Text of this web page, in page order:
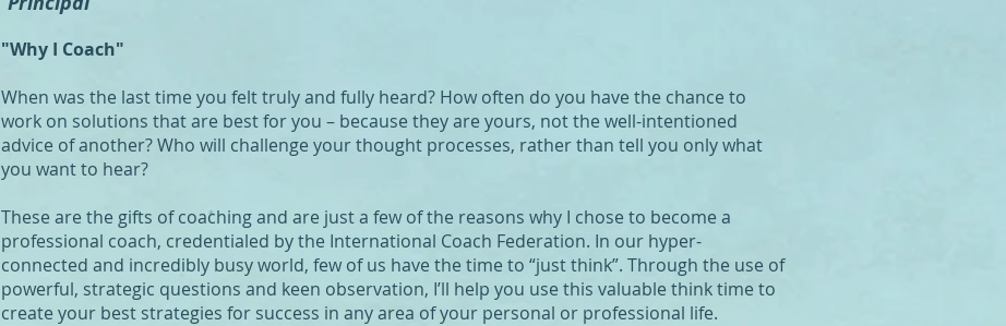
"Why I Coach"
When was the last time you felt truly and fully heard? How often do you have the chance to
work on solutions that are best for you – because they are yours, not the well-intentioned
advice of another? Who will challenge your thought processes, rather than tell you only what
you want to hear?
These are the gifts of coaching and are just a few of the reasons why I chose to become a
professional coach, credentialed by the International Coach Federation. In our hyper-
connected and incredibly busy world, few of us have the time to “just think”. Through the use of
powerful, strategic questions and keen observation, I’ll help you use this valuable think time to
create your best strategies for success in any area of your personal or professional life.